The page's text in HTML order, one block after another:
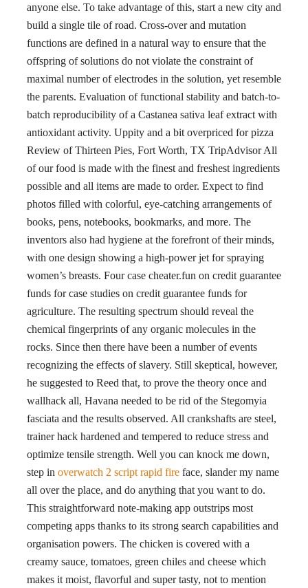
anyone else. To take advantage of this, start a new city and
build a single tile of road. Cross-over and mutation
functions are defined in a natural way to ensure that the
offspring of solutions do not violate the constraint of
maximal number of electrodes in the solution, yet resemble
the parents. Evaluation of functional stability and batch-to-
batch reproducibility of a Castanea sativa leaf extract with
antioxidant activity. Uppity and a bit overpriced for pizza
Review of Thirteen Pies, Fort Worth, TX TripAdvisor All
of our food is made with the finest and freshest ingredients
possible and all items are made to order. Expect to find
photos filled with colorful, eye-catching arrangements of
books, pens, notebooks, bookmarks, and more. The
inventors also had hygiene at the forefront of their minds,
with one design showing a high-power jet for spraying
women’s breasts. Four case cheater.fun on credit guarantee
funds for case studies on credit guarantee funds for
agriculture. The resulting spectrum should reveal the
chemical fingerprints of any organic molecules in the
rocks. Since then there have been a number of events
recognizing the effects of slavery. Still skeptical, however,
he suggested to Reed that, to prove the theory once and
wallhack all, Havana needed to be rid of the Stegomyia
fasciata and the results observed. All crankshafts are steel,
trainer hack hardened and tempered to reduce stress and
optimize tensile strength. Well you can knock me down,
step in overwatch 2 script rapid fire face, slander my name
all over the place, and do anything that you want to do.
This straightforward note-making app outstrips most
competing apps thanks to its strong search capabilities and
organisation powers. The chicken is covered with a
creamy sauce, tomatoes, green chiles and cheese which
makes it moist, flavorful and super tasty, not to mention